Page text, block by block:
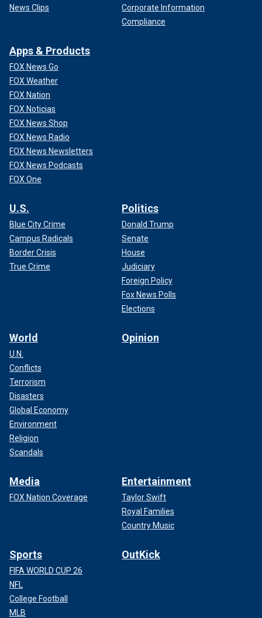
News Clips
Corporate Information
Compliance
Apps & Products
FOX News Go
FOX Weather
FOX Nation
FOX Noticias
FOX News Shop
FOX News Radio
FOX News Newsletters
FOX News Podcasts
FOX One
U.S.
Blue City Crime
Campus Radicals
Border Crisis
True Crime
Politics
Donald Trump
Senate
House
Judiciary
Foreign Policy
Fox News Polls
Elections
World
U.N.
Conflicts
Terrorism
Disasters
Global Economy
Environment
Religion
Scandals
Opinion
Media
FOX Nation Coverage
Entertainment
Taylor Swift
Royal Families
Country Music
Sports
FIFA WORLD CUP 26
NFL
College Football
MLB
OutKick